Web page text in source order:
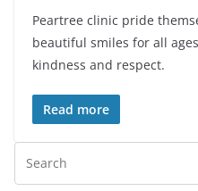
Peartree clinic pride
beautiful smiles for all
kindness and respect.
Read more